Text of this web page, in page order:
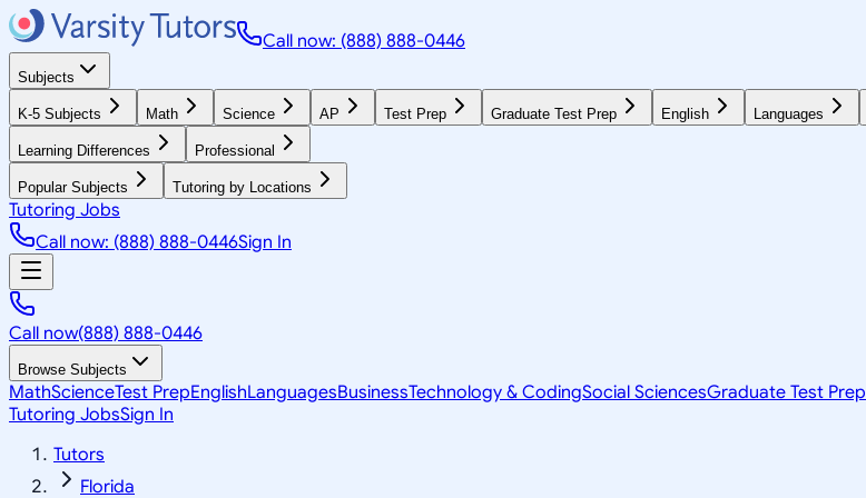
Call now: (888) 888-0446
Subjects
K-5 Subjects Math Science AP Test Prep Graduate Test Prep English Languages
Learning Differences Professional
Popular Subjects Tutoring by Locations
Tutoring Jobs
Call now: (888) 888-0446Sign In
Call now(888) 888-0446
Browse Subjects
MathScienceTest PrepEnglishLanguagesBusinessTechnology & CodingSocial SciencesGraduate Test Prep
Tutoring JobsSign In
Tutors
Florida